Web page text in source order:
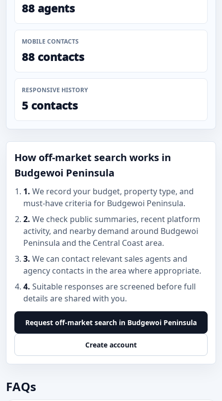
88 agents
MOBILE CONTACTS
88 contacts
RESPONSIVE HISTORY
5 contacts
How off-market search works in
Budgewoi Peninsula
1. We record your budget, property type, and
must-have criteria for Budgewoi Peninsula.
2. We check public summaries, recent platform
activity, and nearby demand around Budgewoi
Peninsula and the Central Coast area.
3. We can contact relevant sales agents and
agency contacts in the area where appropriate.
4. Suitable responses are screened before full
details are shared with you.
Request off-market search in Budgewoi Peninsula
Create account
FAQs